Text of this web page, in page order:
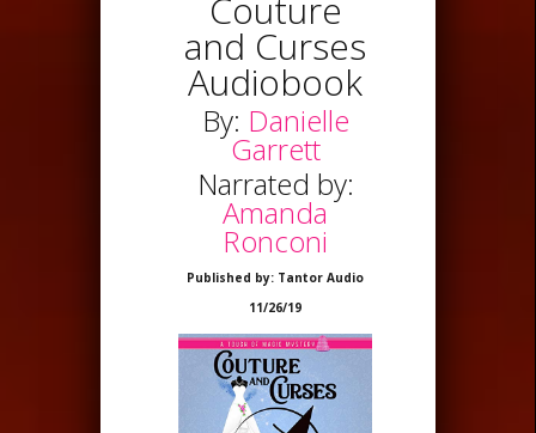
Couture
and Curses
Audiobook
By: Danielle
Garrett
Narrated by:
Amanda
Ronconi
Published by: Tantor Audio
11/26/19